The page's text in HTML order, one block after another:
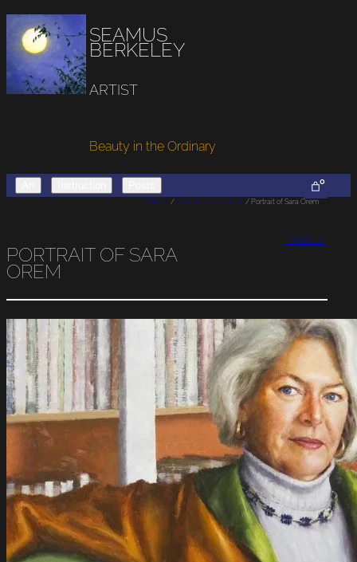
SEAMUS
BERKELEY
ARTIST
Beauty in the Ordinary
0
Home / Portrait of Sara Orem / Portrait of Sara Orem
PORTRAIT OF SARA
OREM
Next >